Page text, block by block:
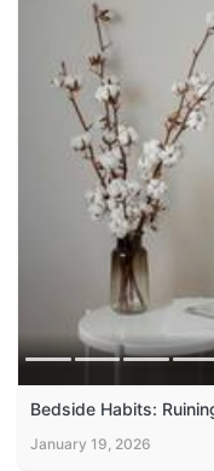
Bedside Habits:
January 19, 2026